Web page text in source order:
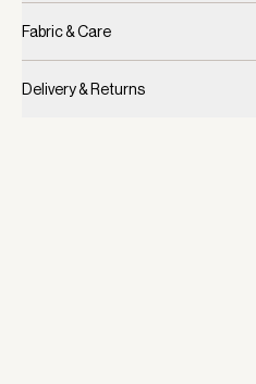
Fabric & Care
Delivery & Returns